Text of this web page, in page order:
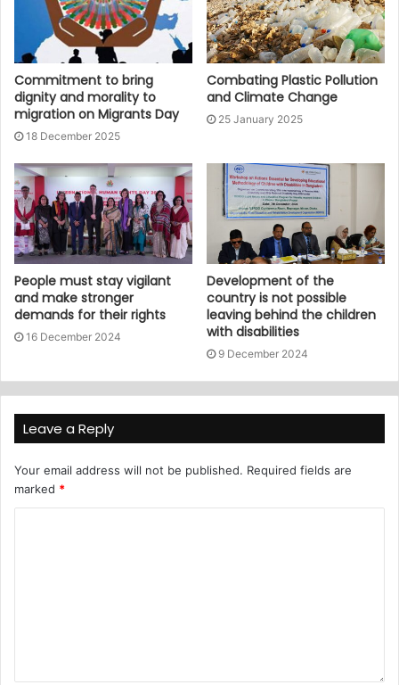
Commitment to bring
dignity and morality to
migration on Migrants Day
18 December 2025
Combating Plastic Pollution
and Climate Change
25 January 2025
People must stay vigilant
and make stronger
demands for their rights
16 December 2024
Development of the
country is not possible
leaving behind the children
with disabilities
9 December 2024
Leave a Reply
Your email address will not be published. Required fields are
marked *